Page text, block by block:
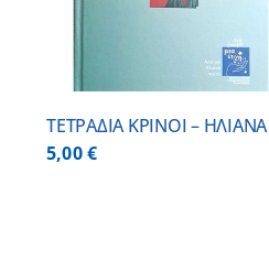
ΤΕΤΡΑΔΙΑ ΚΡΙΝΟΙ – ΗΛΙΑΝΑ
5,00€